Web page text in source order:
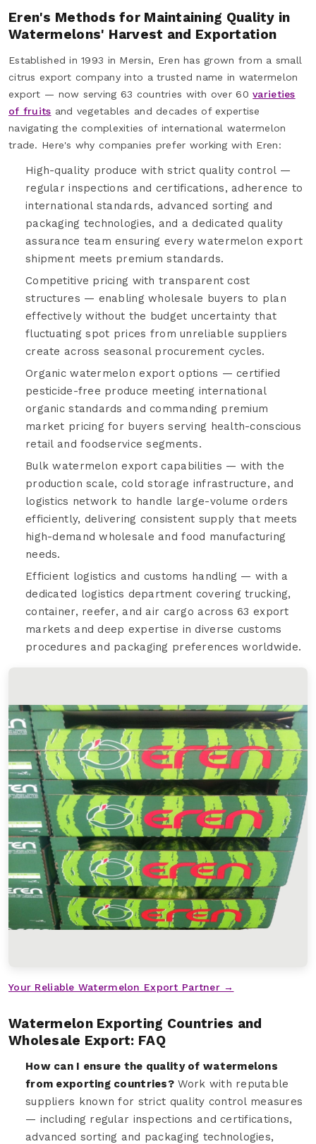
Eren's Methods for Maintaining Quality in
Watermelons' Harvest and Exportation
Established in 1993 in Mersin, Eren has grown from a small
citrus export company into a trusted name in watermelon
export — now serving 63 countries with over 60varieties
of fruits and vegetables and decades of expertise
navigating the complexities of international watermelon
trade. Here's why companies prefer working with Eren:
High-quality produce with strict quality control —
regular inspections and certifications, adherence to
international standards, advanced sorting and
packaging technologies, and a dedicated quality
assurance team ensuring every watermelon export
shipment meets premium standards.
Competitive pricing with transparent cost
structures — enabling wholesale buyers to plan
effectively without the budget uncertainty that
fluctuating spot prices from unreliable suppliers
create across seasonal procurement cycles.
Organic watermelon export options — certified
pesticide-free produce meeting international
organic standards and commanding premium
market pricing for buyers serving health-conscious
retail and foodservice segments.
Bulk watermelon export capabilities — with the
production scale, cold storage infrastructure, and
logistics network to handle large-volume orders
efficiently, delivering consistent supply that meets
high-demand wholesale and food manufacturing
needs.
Efficient logistics and customs handling — with a
dedicated logistics department covering trucking,
container, reefer, and air cargo across 63 export
markets and deep expertise in diverse customs
procedures and packaging preferences worldwide.
Your Reliable Watermelon Export Partner →
Watermelon Exporting Countries and
Wholesale Export: FAQ
How can I ensure the quality of watermelons
from exporting countries? Work with reputable
suppliers known for strict quality control measures
— including regular inspections and certifications,
advanced sorting and packaging technologies,